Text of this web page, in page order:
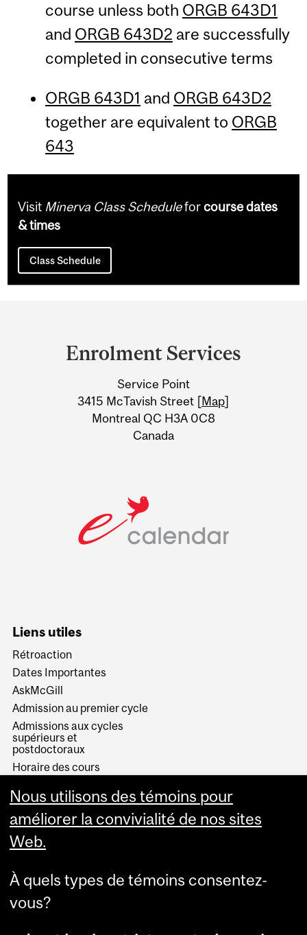
course unless both ORGB 643D1
and ORGB 643D2 are successfully
completed in consecutive terms
ORGB 643D1 and ORGB 643D2
together are equivalent to ORGB
643
Visit Minerva Class Scheduleforcourse dates
& times
Class Schedule
Information
Enrolment Services
Service Point
3415 McTavish Street [Map]
Montreal QC H3A 0C8
Canada
Liens utiles
Rétroaction
Dates Importantes
AskMcGill
Admission au premier cycle
Admissions aux cycles
supérieurs et
postdoctoraux
Horaire des cours
Services aux étudiants
Nous utilisons des témoins pour
améliorer la convivialité de nos sites
Web.
À quels types de témoins consentez-
vous?